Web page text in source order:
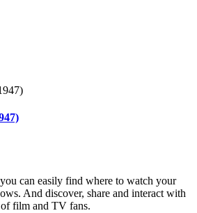
can easily find where to watch your
And discover, share and interact with
film and TV fans.